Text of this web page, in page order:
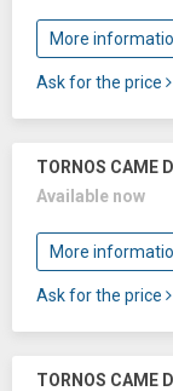
More
Ask for the price
TORNOS CAME
Available now
More
Ask for the price
TORNOS CAME